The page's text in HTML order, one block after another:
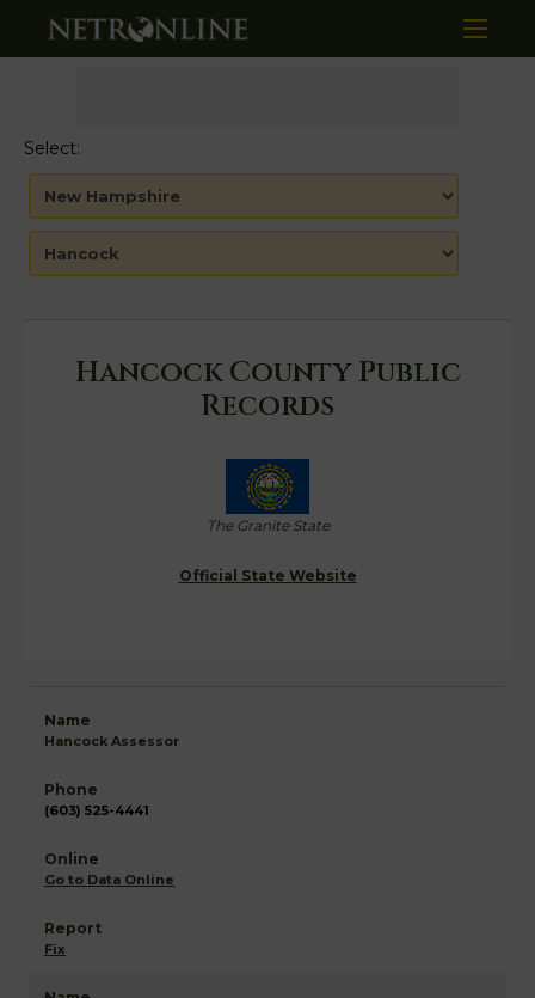
Select:
Hancock County Public
Records
The Granite State
Official State Website
Hancock Assessor
(603) 525-4441
Go to Data Online
Fix